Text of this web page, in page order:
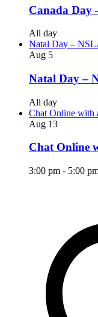
Canada Day
All day
Natal Day –
Aug 5
Natal Day –
All day
Chat Online with
Aug 13
Chat Online
3:00 pm - 5:00